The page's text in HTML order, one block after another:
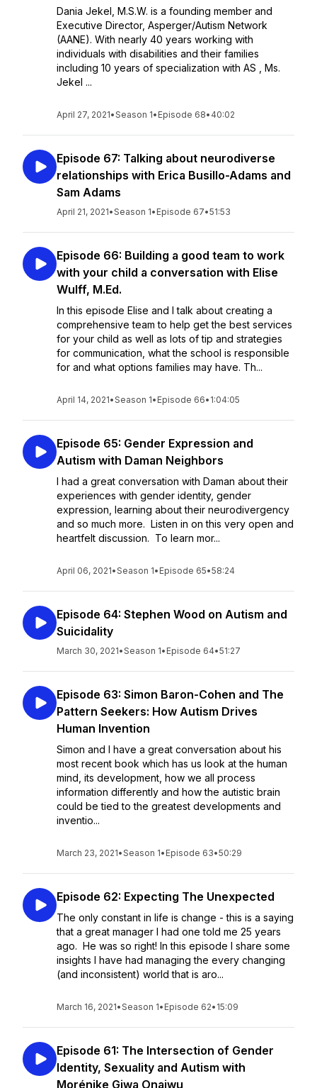
Dania Jekel, M.S.W. is a founding member and
Executive Director, Asperger/Autism Network
(AANE). With nearly 40 years working with
individuals with disabilities and their families
including 10 years of specialization with AS , Ms.
Jekel ...
April 27, 2021•Season 1• Episode 68• 40:02
Episode 67: Talking about neurodiverse
relationships with Erica Busillo-Adams and
Sam Adams
April 21, 2021•Season 1• Episode 67•51:53
Episode 66: Building a good team to work
with your child a conversation with Elise
Wulff, M.Ed.
In this episode Elise and I talk about creating a
comprehensive team to help get the best services
for your child as well as lots of tip and strategies
for communication, what the school is responsible
for and what options families may have. Th...
April 14, 2021•Season 1• Episode 66• 1:04:05
Episode 65: Gender Expression and
Autism with Daman Neighbors
I had a great conversation with Daman about their
experiences with gender identity, gender
expression, learning about their neurodivergency
and so much more. Listen in on this very open and
heartfelt discussion. To learn mor...
April 06, 2021•Season 1• Episode 65•58:24
Episode 64: Stephen Wood on Autism and
Suicidality
March 30, 2021•Season 1• Episode 64•51:27
Episode 63: Simon Baron-Cohen and The
Pattern Seekers: How Autism Drives
Human Invention
Simon and I have a great conversation about his
most recent book which has us look at the human
mind, its development, how we all process
information differently and how the autistic brain
could be tied to the greatest developments and
inventio...
March 23, 2021•Season 1• Episode 63•50:29
Episode 62: Expecting The Unexpected
The only constant in life is change - this is a saying
that a great manager I had one told me 25 years
ago. He was so right! In this episode I share some
insights I have had managing the every changing
(and inconsistent) world that is aro...
March 16, 2021•Season 1• Episode 62• 15:09
Episode 61: The Intersection of Gender
Identity, Sexuality and Autism with
Morénike Giwa Onaiwu